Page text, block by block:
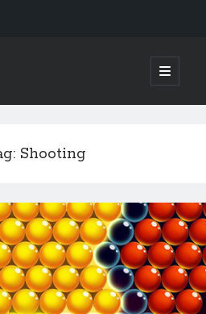
open
primary
Shooting